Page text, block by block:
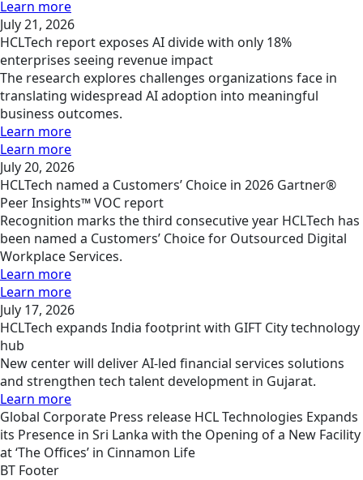
Learn more
July 21, 2026
HCLTech report exposes AI divide with only 18%
enterprises seeing revenue impact
The research explores challenges organizations face in
translating widespread AI adoption into meaningful
business outcomes.
Learn more
Learn more
July 20, 2026
HCLTech named a Customers’ Choice in 2026 Gartner®
Peer Insights™ VOC report
Recognition marks the third consecutive year HCLTech has
been named a Customers’ Choice for Outsourced Digital
Workplace Services.
Learn more
Learn more
July 17, 2026
HCLTech expands India footprint with GIFT City technology
hub
New center will deliver AI-led financial services solutions
and strengthen tech talent development in Gujarat.
Learn more
Global Corporate Press release HCL Technologies Expands
its Presence in Sri Lanka with the Opening of a New Facility
at ‘The Offices’ in Cinnamon Life
BT Footer